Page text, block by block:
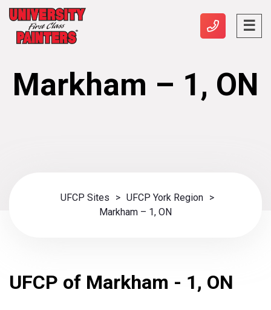
Markham – 1, ON
UFCP Sites > UFCP York Region >
Markham – 1, ON
UFCP of Markham - 1, ON